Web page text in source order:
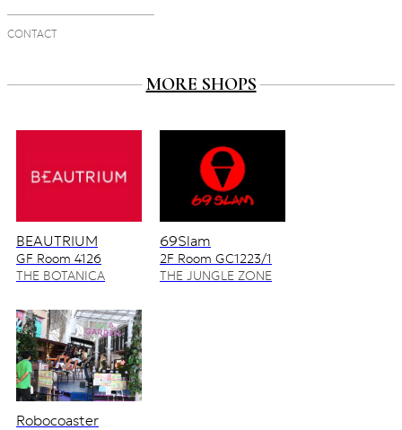
CONTACT
MORE SHOPS
BEAUTRIUM
GF Room 4126
4128/2
THE BOTANICA
69Slam
2F Room GC1223/1
THE JUNGLE ZONE
Robocoaster